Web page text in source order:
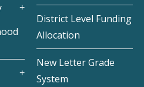
District Level Funding
Allocation
New Letter Grade
System